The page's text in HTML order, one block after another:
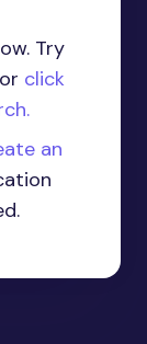
Try
click
an